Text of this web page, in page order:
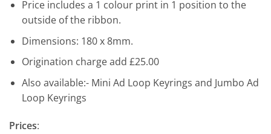
Price includes a 1 colour print in 1 position to the
outside of the ribbon.
Dimensions: 180 x 8mm.
Origination charge add £25.00
Also available:- Mini Ad Loop Keyrings and Jumbo Ad
Loop Keyrings
Prices: